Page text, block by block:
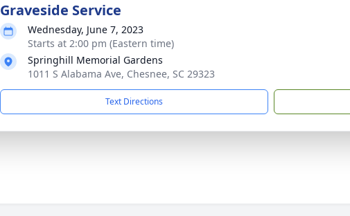
Graveside Service
Wednesday, June 7, 2023
Starts at 2:00 pm (Eastern time)
Springhill Memorial Gardens
1011 S Alabama Ave, Chesnee, SC 29323
Text Directions